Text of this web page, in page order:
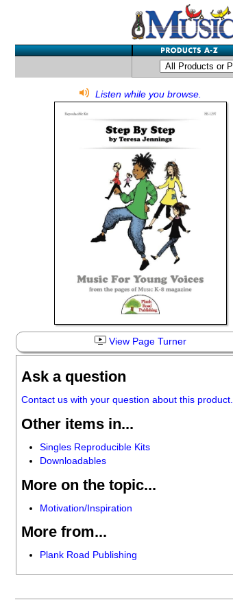
Listen while you browse.
View Page Turner
Ask a question
Contact us with your question about this product.
Other items in...
Singles Reproducible Kits
Downloadables
More on the topic...
Motivation/Inspiration
More from...
Plank Road Publishing